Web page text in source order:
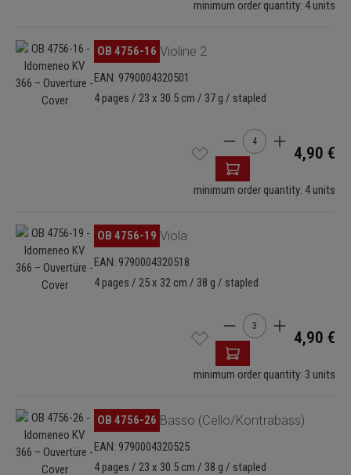
minimum order quantity: 4 units
Skip image gallery OB 4756-16 Violine 2
EAN: 9790004320501
4 pages / 23 x 30.5 cm / 37 g / stapled
Product Quantity:
4,90 €
minimum order quantity: 4 units
Skip image gallery OB 4756-19 Viola
EAN: 9790004320518
4 pages / 25 x 32 cm / 38 g / stapled
Product Quantity:
4,90 €
minimum order quantity: 3 units
Skip image gallery OB 4756-26 Basso (Cello/Kontrabass)
EAN: 9790004320525
4 pages / 23 x 30.5 cm / 38 g / stapled